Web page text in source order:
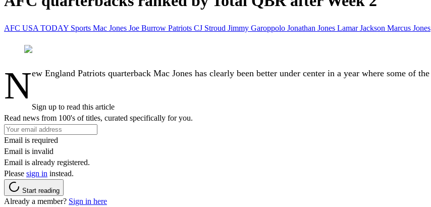
AFC USA TODAY Sports Mac Jones Joe Burrow Patriots CJ Stroud Jimmy Garoppolo Jonathan Jones Lamar Jackson Marcus Jones
New England Patriots quarterback Mac Jones has clearly been better under center in a year where some of
Sign up to read this article
Read news from 100's of titles, curated specifically for you.
Email is required
Email is invalid
Email is already registered.
Please sign in instead.
Start reading
Already a member? Sign in here